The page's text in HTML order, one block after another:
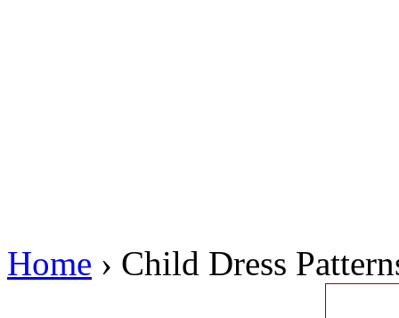
Home › Child Dress